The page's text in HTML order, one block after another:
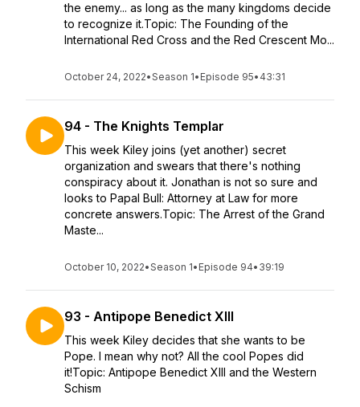
the enemy... as long as the many kingdoms decide
to recognize it.Topic: The Founding of the
International Red Cross and the Red Crescent Mo...
October 24, 2022•Season 1• Episode 95• 43:31
94 - The Knights Templar
This week Kiley joins (yet another) secret
organization and swears that there's nothing
conspiracy about it. Jonathan is not so sure and
looks to Papal Bull: Attorney at Law for more
concrete answers.Topic: The Arrest of the Grand
Maste...
October 10, 2022•Season 1• Episode 94• 39:19
93 - Antipope Benedict XIII
This week Kiley decides that she wants to be
Pope. I mean why not? All the cool Popes did
it!Topic: Antipope Benedict XIII and the Western
Schism